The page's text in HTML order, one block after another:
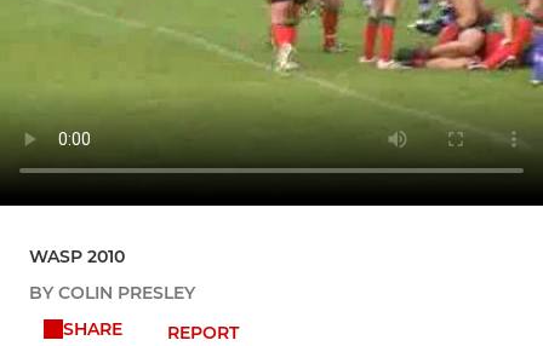
WASP 2010
BY COLIN PRESLEY
SHARE
REPORT